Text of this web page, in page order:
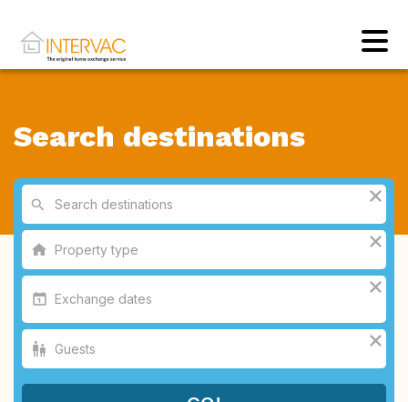
Search destinations